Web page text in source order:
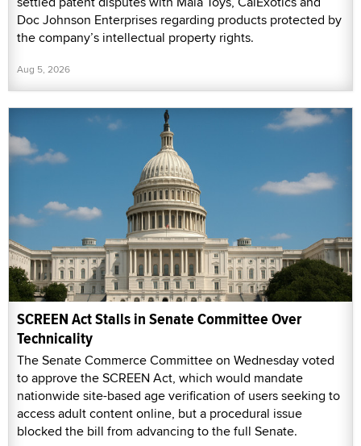
Doc Johnson Enterprises regarding products protected by
the company’s intellectual property rights.
Aug 5, 2026
SCREEN Act Stalls in Senate Committee Over
Technicality
The Senate Commerce Committee on Wednesday voted
to approve the SCREEN Act, which would mandate
nationwide site-based age verification of users seeking to
access adult content online, but a procedural issue
blocked the bill from advancing to the full Senate.